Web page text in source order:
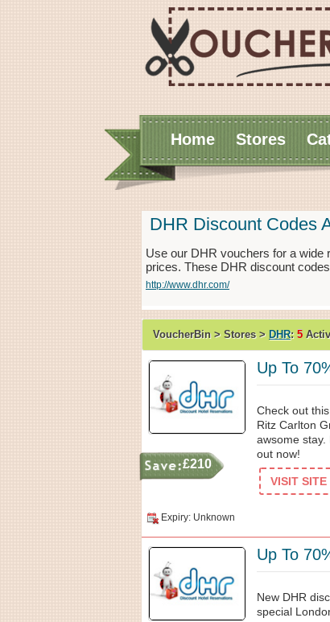
Home Stores
DHR Discount Codes
Use our DHR vouchers for a wide
prices. These DHR discount
http://www.dhr.com/
VoucherBin > Stores > DHR: 5
Up To
£210
Check out
Ritz Carlton
awsome stay.
out now!
VISIT
Expiry: Unknown
Up To
New DHR
special